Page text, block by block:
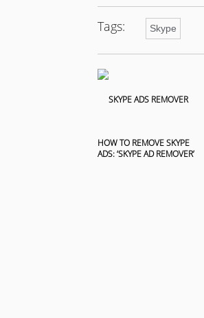
Tags: Skype
HOW TO REMOVE SKYPE
ADS: ‘SKYPE AD REMOVER’